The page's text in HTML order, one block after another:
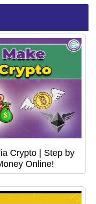
Crypto | Step by
Online!